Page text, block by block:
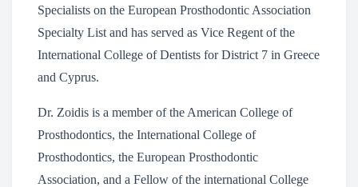
Specialists on the European Prosthodontic Association
Specialty List and has served as Vice Regent of the
International College of Dentists for District 7 in Greece
and Cyprus.
Dr. Zoidis is a member of the American College of
Prosthodontics, the International College of
Prosthodontics, the European Prosthodontic
Association, and a Fellow of the international College